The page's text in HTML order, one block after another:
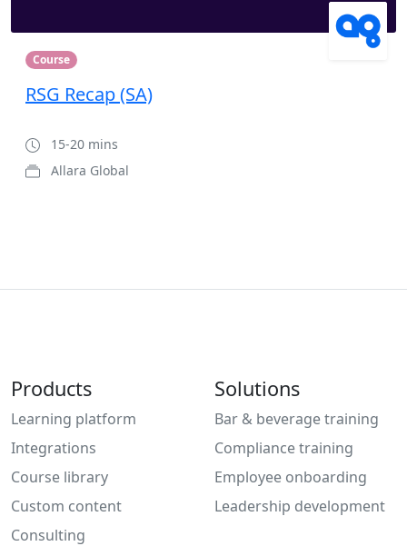
Course
RSG Recap (SA)
15-20 mins
Allara Global
Products
Learning platform
Integrations
Course library
Custom content
Consulting
Solutions
Bar & beverage training
Compliance training
Employee onboarding
Leadership development